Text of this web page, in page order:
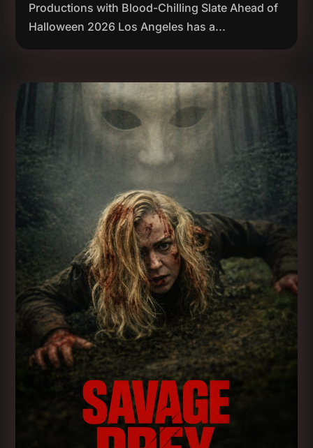
Productions with Blood-Chilling Slate Ahead of
Halloween 2026 Los Angeles has a...